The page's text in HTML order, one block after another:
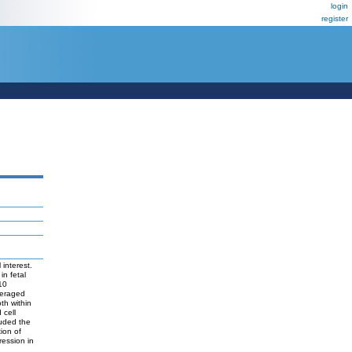
login
register
in fetal
within
cell
the
of
in